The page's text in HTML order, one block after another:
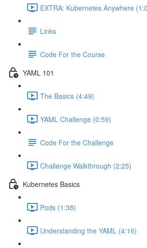
EXTRA: Kubernetes Anywhere
Links
Code For the Course
YAML 101
The Basics (4:49)
YAML Challenge (0:59)
Code For the Challenge
Challenge Walkthrough (2:25)
Kubernetes Basics
Pods (1:38)
Understanding the YAML (4:16)